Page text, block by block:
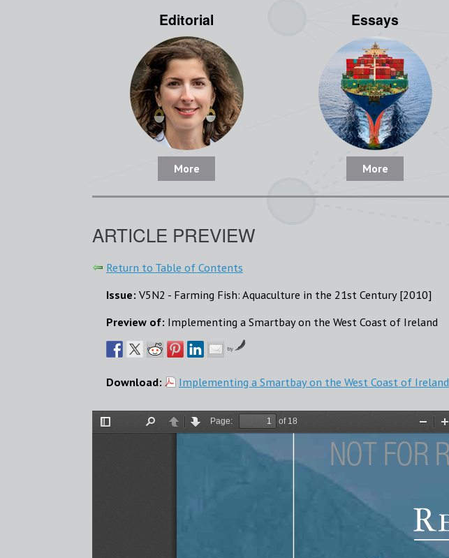
Editorial
More
Essays
More
ARTICLE PREVIEW
Return to Table of Contents
Issue: V5N2 - Farming Fish: Aquaculture in the 21st Century [2010]
Preview of: Implementing a Smartbay on the West Coast of Ireland
by
Download: Implementing a Smartbay on the West Coast of Ireland